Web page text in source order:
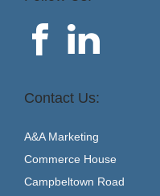
Contact Us:
A&A Marketing
Commerce House
Campbeltown Road